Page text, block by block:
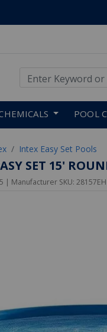
POOL
Intex Easy Set Pools
SET 15'
| Manufacturer SKU: 28157EH